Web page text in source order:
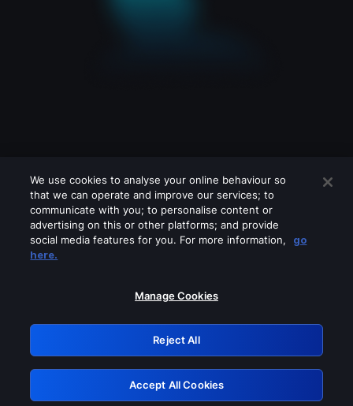
Please turn off any of these services
GRN: 0.4a623017.1786103831.260d247
Retry
We use cookies to analyse your online behaviour so
that we can operate and improve our services; to
communicate with you; to personalise content or
advertising on this or other platforms; and provide
social media features for you. For more information,
go
here.
Manage Cookies
Reject All
Accept All Cookies